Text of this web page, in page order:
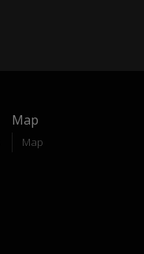
Map
Map